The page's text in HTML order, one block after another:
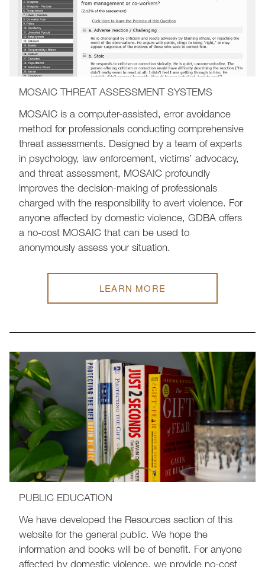
MOSAIC THREAT ASSESSMENT SYSTEMS
MOSAIC is a computer-assisted, error avoidance
method for professionals conducting comprehensive
threat assessments. Designed by a team of experts
in psychology, law enforcement, victims’ advocacy,
and threat assessment, MOSAIC profoundly
improves the decision-making of professionals
charged with the responsibility to avert violence. For
anyone affected by domestic violence, GDBA offers
a no-cost MOSAIC that can be used to
anonymously assess your situation.
LEARN MORE
PUBLIC EDUCATION
We have developed the Resources section of this
website for the general public. We hope the
information and books will be of benefit. For anyone